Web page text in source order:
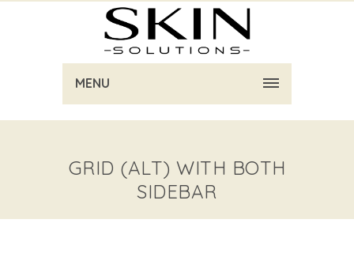
MENU
GRID (ALT) WITH BOTH
SIDEBAR